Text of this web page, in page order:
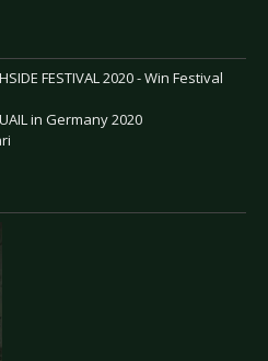
FESTIVAL 2020 - Win Festival
in Germany 2020